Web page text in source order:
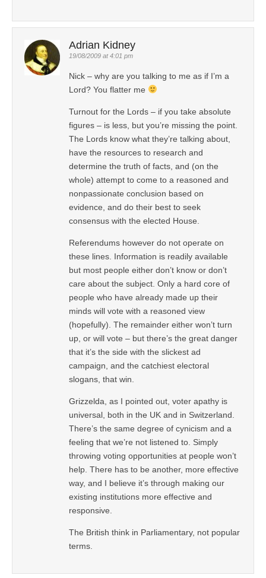
Adrian Kidney
19/08/2009 at 4:01 pm
Nick – why are you talking to me as if I’m a
Lord? You flatter me
Turnout for the Lords – if you take absolute
figures – is less, but you’re missing the point.
The Lords know what they’re talking about,
have the resources to research and
determine the truth of facts, and (on the
whole) attempt to come to a reasoned and
nonpassionate conclusion based on
evidence, and do their best to seek
consensus with the elected House.
Referendums however do not operate on
these lines. Information is readily available
but most people either don’t know or don’t
care about the subject. Only a hard core of
people who have already made up their
minds will vote with a reasoned view
(hopefully). The remainder either won’t turn
up, or will vote – but there’s the great danger
that it’s the side with the slickest ad
campaign, and the catchiest electoral
slogans, that win.
Grizzelda, as I pointed out, voter apathy is
universal, both in the UK and in Switzerland.
There’s the same degree of cynicism and a
feeling that we’re not listened to. Simply
throwing voting opportunities at people won’t
help. There has to be another, more effective
way, and I believe it’s through making our
existing institutions more effective and
responsive.
The British think in Parliamentary, not popular
terms.